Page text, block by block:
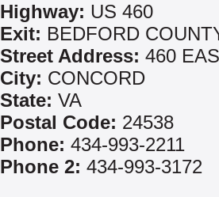
Highway: US 460
Exit: BEDFORD
Street Address: 460
City: CONCORD
State: VA
Postal Code: 24538
Phone: 434-993-2211
Phone 2: 434-993-3172